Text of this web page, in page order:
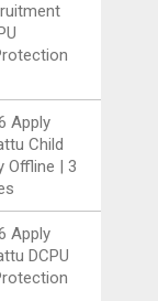
Apply
Child
Offline | 3
Apply
DCPU